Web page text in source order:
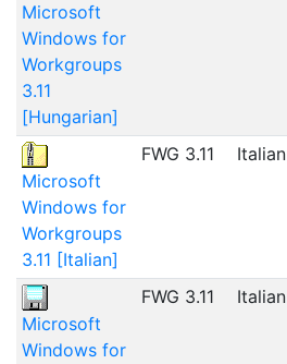
Microsoft
Windows for
Workgroups
3.11
[Hungarian]
Microsoft
Windows for
Workgroups
3.11 [Italian]
FWG 3.11 Italian
Microsoft
Windows for
FWG 3.11 Italian